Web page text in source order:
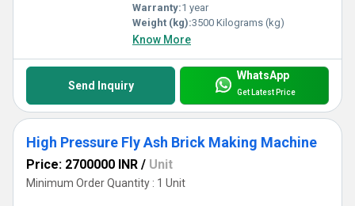
Warranty:1 year
Weight (kg):3500 Kilograms (kg)
Know More
Send Inquiry
WhatsApp
Get Latest Price
High Pressure Fly Ash Brick Making Machine
Price: 2700000 INR / Unit
Minimum Order Quantity : 1 Unit